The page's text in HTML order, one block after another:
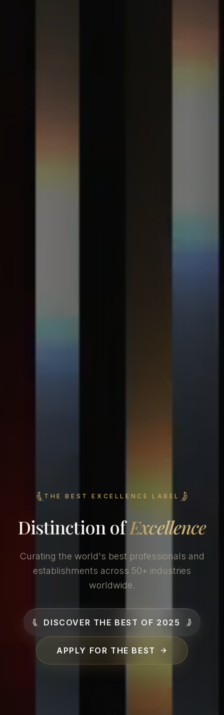
THE BEST EXCELLENCE LABEL
Distinction ofExcellence
Curating the world's best professionals and
establishments across 50+ industries
worldwide.
DISCOVER THE BEST OF 2025
APPLY FOR THE BEST